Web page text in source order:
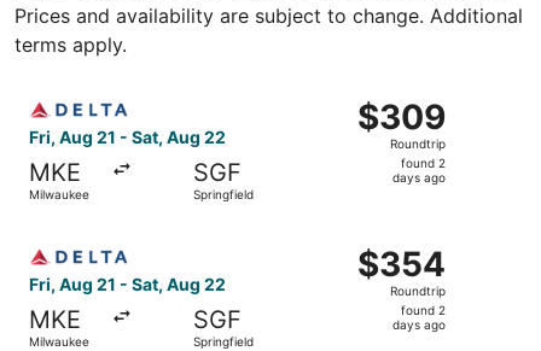
Prices and availability are subject to change. Additional
terms apply.
Fri, Aug 21 - Sat, Aug 22
MKE
Milwaukee
SGF
Springfield
$309
Roundtrip,
found
$309
Roundtrip
found 2
days ago
Fri, Aug 21 - Sat, Aug 22
MKE
Milwaukee
SGF
Springfield
$354
Roundtrip,
found
$354
Roundtrip
found 2
days ago